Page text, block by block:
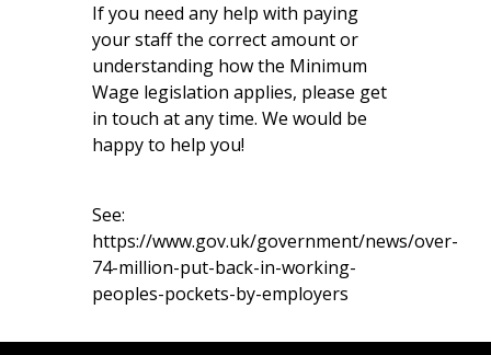
If you need any help with paying
your staff the correct amount or
understanding how the Minimum
Wage legislation applies, please get
in touch at any time. We would be
happy to help you!
See:
https://www.gov.uk/government/news/over-
74-million-put-back-in-working-
peoples-pockets-by-employers